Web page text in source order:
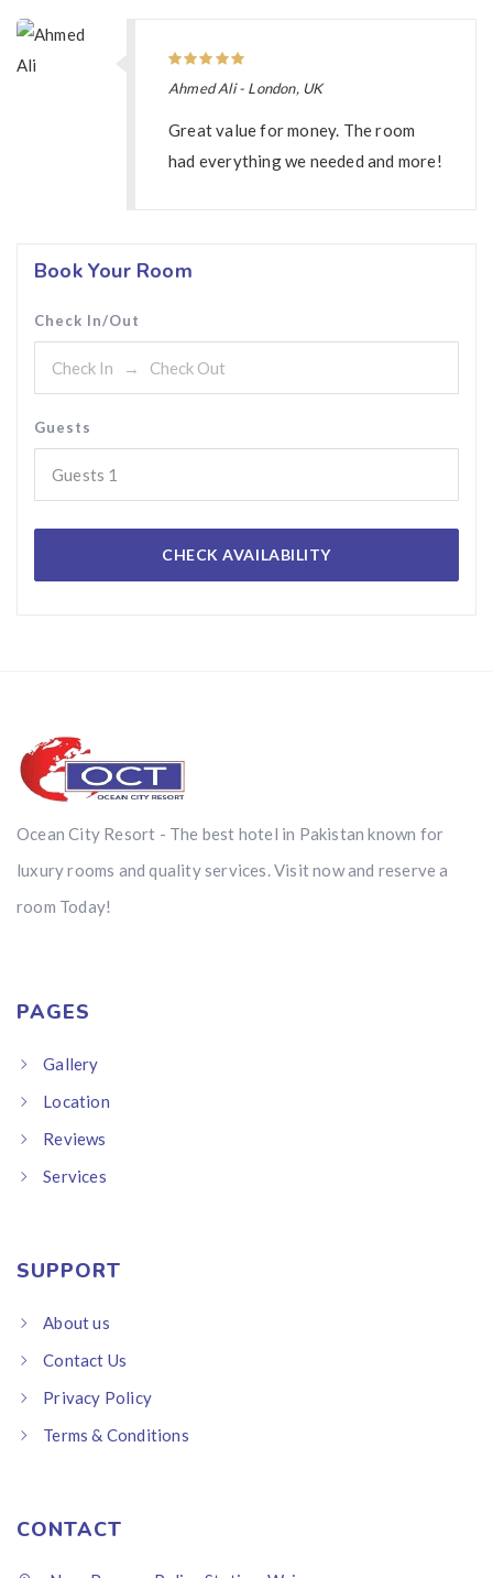
Ahmed Ali - London, UK
Great value for money. The room
had everything we needed and more!
Book Your Room
Check In/Out
Guests
Guests 1
CHECK AVAILABILITY
Ocean City Resort - The best hotel in Pakistan known for
luxury rooms and quality services. Visit now and reserve a
room Today!
PAGES
Gallery
Location
Reviews
Services
SUPPORT
About us
Contact Us
Privacy Policy
Terms & Conditions
CONTACT